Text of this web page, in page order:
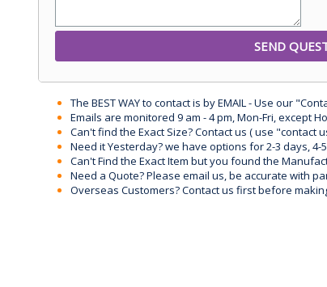
The BEST WAY to contact is by EMAIL - Use our
Emails are monitored 9 am - 4 pm, Mon-Fri, except
Can't find the Exact Size? Contact us ( use "contact
Need it Yesterday? we have options for 2-3 days,
Can't Find the Exact Item but you found the
Need a Quote? Please email us, be accurate with
Overseas Customers? Contact us first before